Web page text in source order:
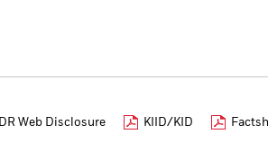
Web Disclosure KIID/KID